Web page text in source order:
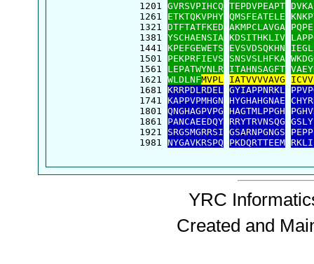
1201 GVRSVPIHCQ TEPDVPEAPT
1261 ETKTQKVPHY QMSFEATELE
1321 DTFTATFKED AKMPCLAVGA
1381 YSCHAENSIA KDSITHKLIV
1441 KPEFGEWETS EVSVDSQKHN
1501 PEKPRFIEVS SNSVSLHFKA
1561 LEPATWYNLR ITAHNSAGFT
1621 WLDLNFMVPL IATVVVVAVG
1681 KRRPDLRDEL GYIAPPNRKL
1741 KAPPVPMHGN HYGHAHGNAE
1801 QNGHAGPVPG HAGTMLPPGH
1861 PANCAEEDQY RRYTRVNSQG
1921 SRGSMGRRSI GSARNPGNGS
1981 NYGAVKRSPQ PKDQRTTEEM
YRC
Created and